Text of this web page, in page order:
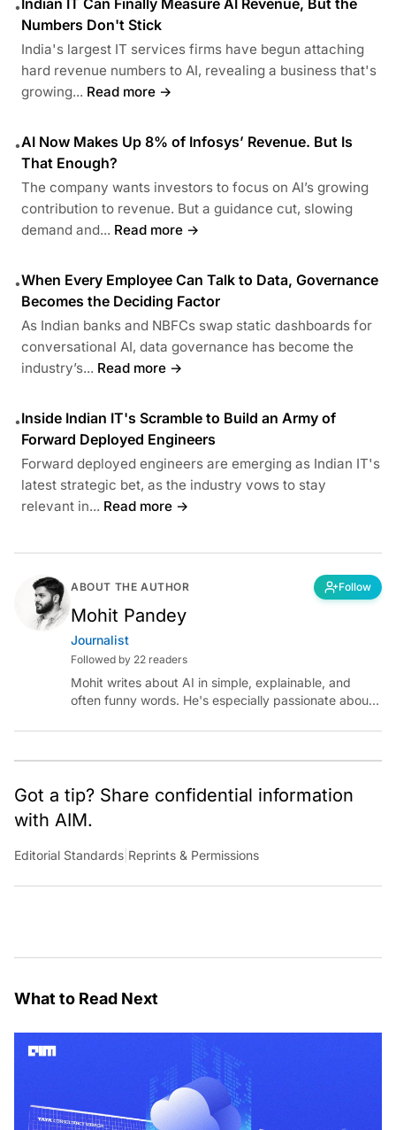
•
Numbers Don't Stick
India's largest IT services firms have begun attaching
hard revenue numbers to AI, revealing a business that's
growing... Read more →
•AI Now Makes Up 8% of Infosys’ Revenue. But Is
That Enough?
The company wants investors to focus on AI’s growing
contribution to revenue. But a guidance cut, slowing
demand and... Read more →
•When Every Employee Can Talk to Data, Governance
Becomes the Deciding Factor
As Indian banks and NBFCs swap static dashboards for
conversational AI, data governance has become the
industry’s... Read more →
•Inside Indian IT's Scramble to Build an Army of
Forward Deployed Engineers
Forward deployed engineers are emerging as Indian IT's
latest strategic bet, as the industry vows to stay
relevant in... Read more →
ABOUT THE AUTHOR Follow
Mohit Pandey
Journalist
Followed by 22 readers
Mohit writes about AI in simple, explainable, and
often funny words. He's especially passionate about
occasional detour into AGI.
Got a tip? Share confidential information
with AIM.
Editorial Standards Reprints & Permissions
What to Read Next